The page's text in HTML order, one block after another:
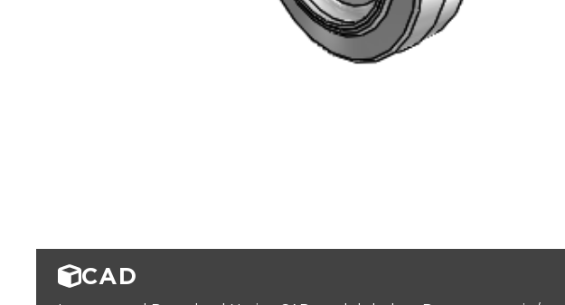
CAD